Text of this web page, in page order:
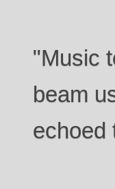
"Music
beam
echoed